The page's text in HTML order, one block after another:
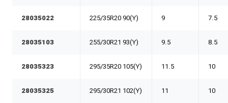
28035022 225/35R20 90(Y) 9 7.5
28035103 255/30R21 93(Y) 9.5 8.5
28035323 295/35R20 105(Y) 11.5 10
28035325 295/30R21 102(Y) 11 10